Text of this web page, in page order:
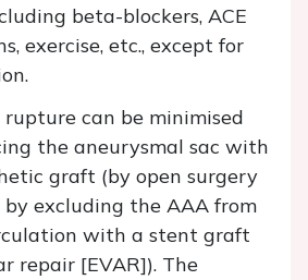
beta-blockers, ACE
exercise, etc., except for
can be minimised
the aneurysmal sac with
graft (by open surgery
by excluding the AAA from
with a stent graft
repair [EVAR]). The